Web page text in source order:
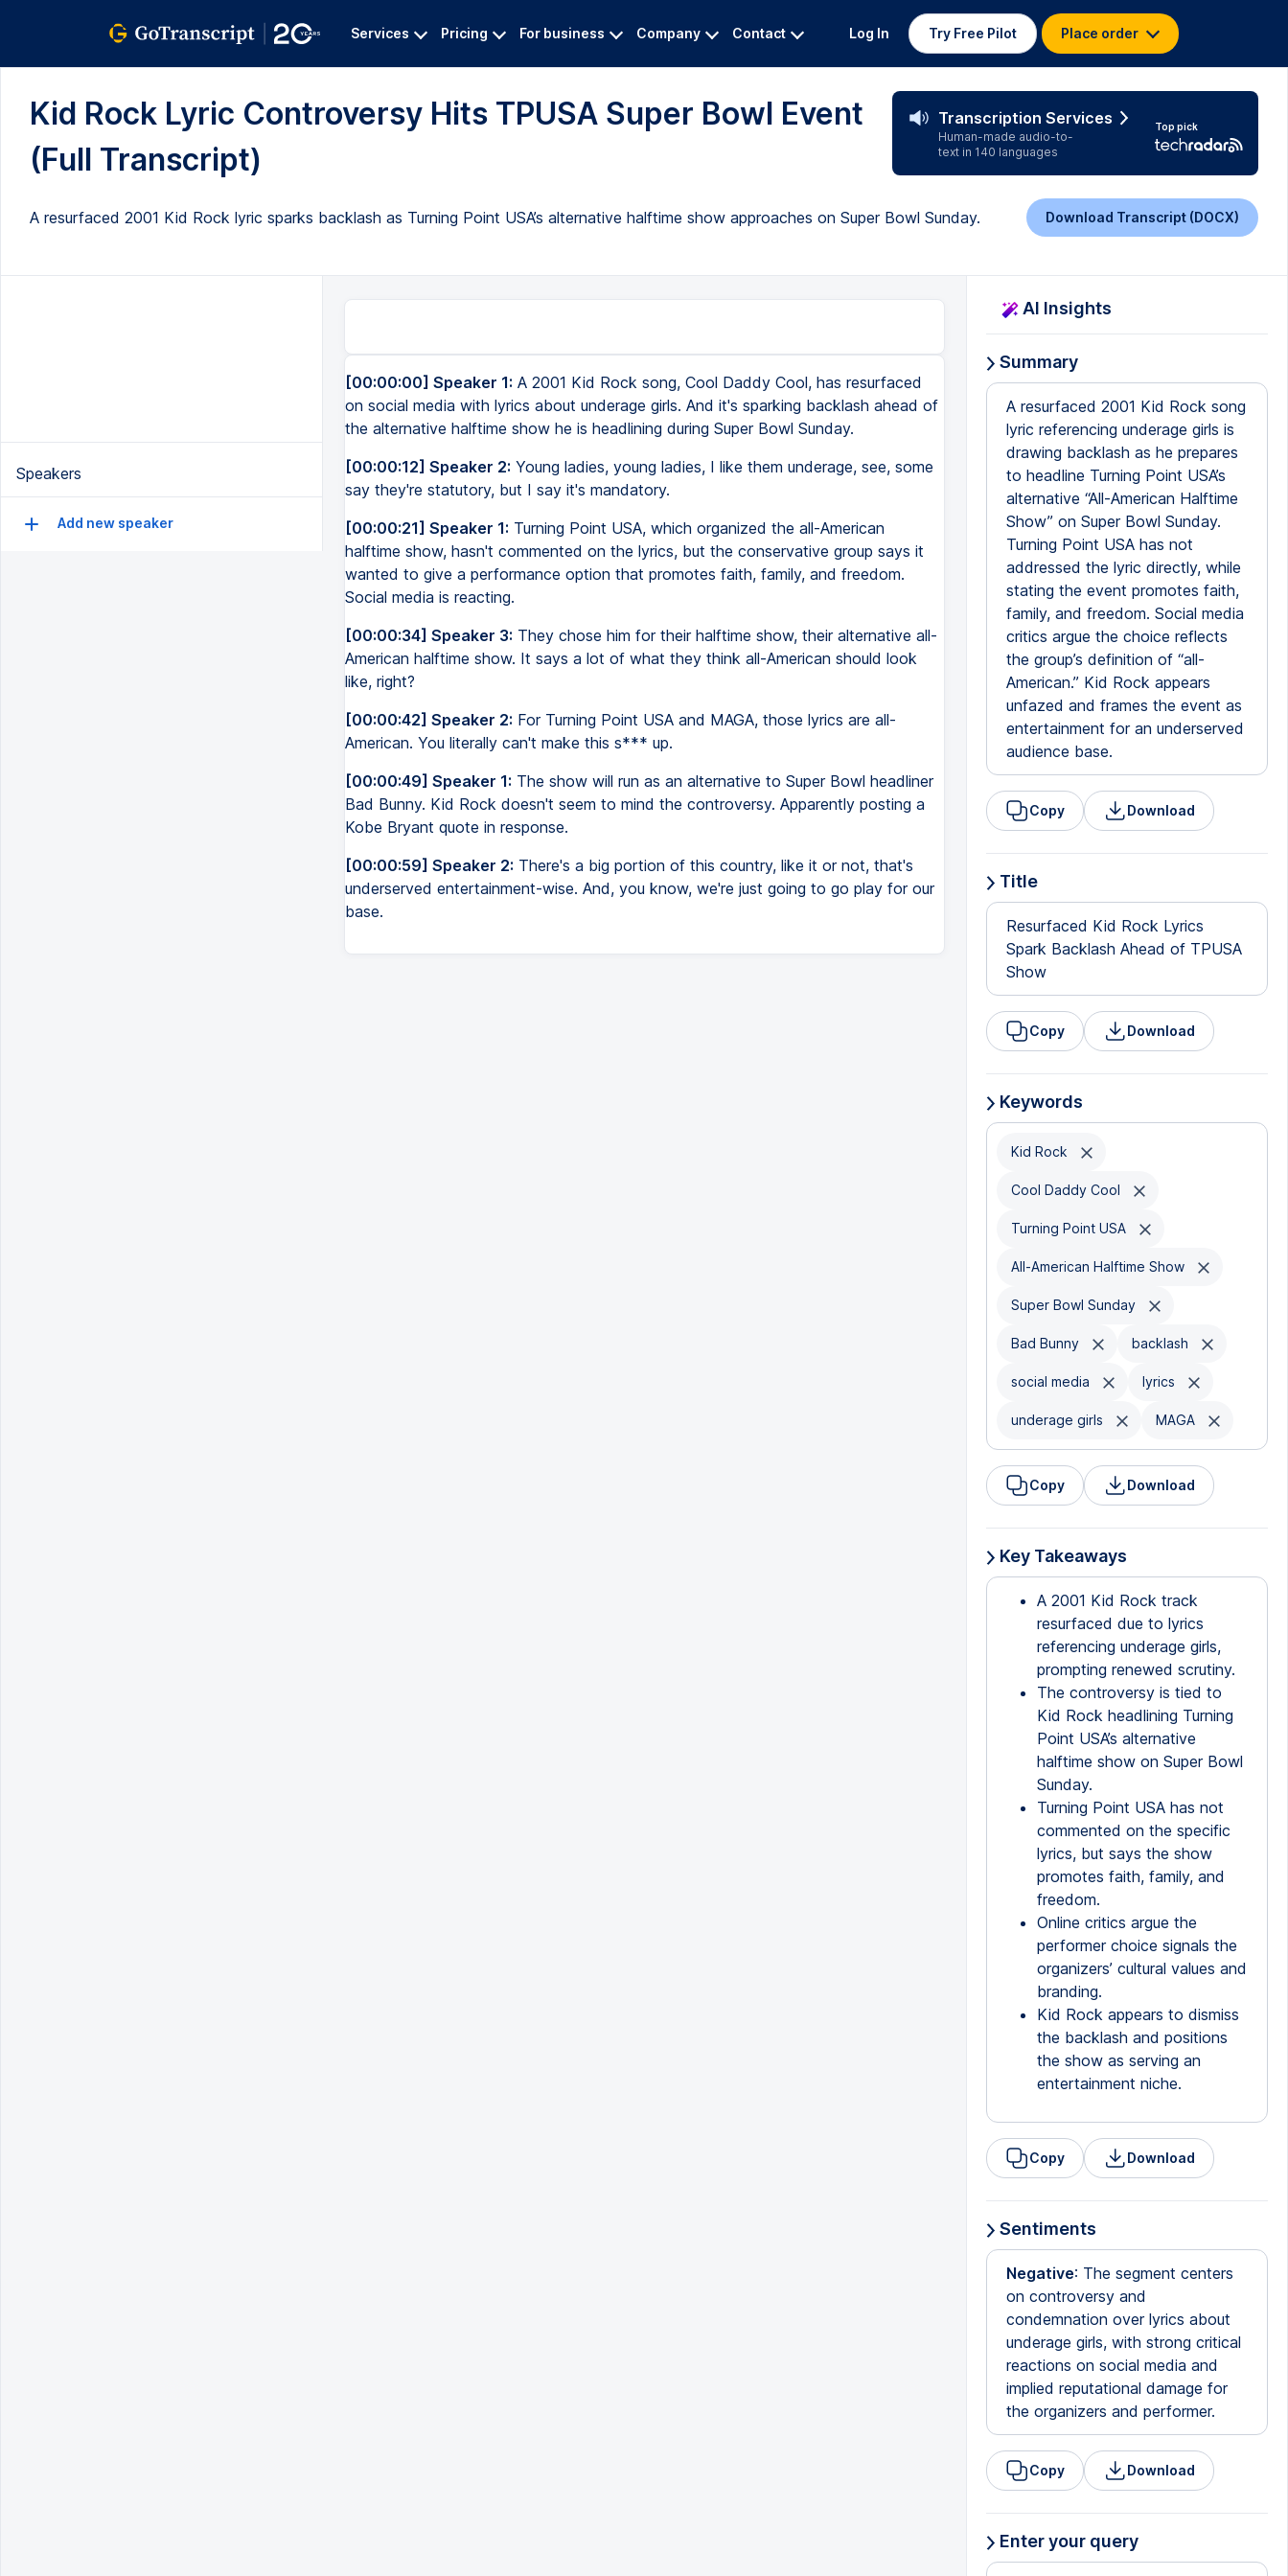
Services Pricing For business Company Contact Log In Try Free Pilot Place order
Kid Rock Lyric Controversy Hits TPUSA Super Bowl Event
(Full Transcript)
Transcription Services
Human-made audio-to-
text in 140 languages
Top pick
A resurfaced 2001 Kid Rock lyric sparks backlash as Turning Point USA’s alternative halftime show approaches on Super Bowl Sunday. Download Transcript (DOCX)
Speakers
Add new speaker
[00:00:00] Speaker 1: A 2001 Kid Rock song, Cool Daddy Cool, has resurfaced
on social media with lyrics about underage girls. And it's sparking backlash ahead of
the alternative halftime show he is headlining during Super Bowl Sunday.
[00:00:12] Speaker 2: Young ladies, young ladies, I like them underage, see, some
say they're statutory, but I say it's mandatory.
[00:00:21] Speaker 1: Turning Point USA, which organized the all-American
halftime show, hasn't commented on the lyrics, but the conservative group says it
wanted to give a performance option that promotes faith, family, and freedom.
Social media is reacting.
[00:00:34] Speaker 3: They chose him for their halftime show, their alternative all-
American halftime show. It says a lot of what they think all-American should look
like, right?
[00:00:42] Speaker 2: For Turning Point USA and MAGA, those lyrics are all-
American. You literally can't make this s*** up.
[00:00:49] Speaker 1: The show will run as an alternative to Super Bowl headliner
Bad Bunny. Kid Rock doesn't seem to mind the controversy. Apparently posting a
Kobe Bryant quote in response.
[00:00:59] Speaker 2: There's a big portion of this country, like it or not, that's
underserved entertainment-wise. And, you know, we're just going to go play for our
base.
AI Insights
Summary
A resurfaced 2001 Kid Rock song
lyric referencing underage girls is
drawing backlash as he prepares
to headline Turning Point USA’s
alternative “All-American Halftime
Show” on Super Bowl Sunday.
Turning Point USA has not
addressed the lyric directly, while
stating the event promotes faith,
family, and freedom. Social media
critics argue the choice reflects
the group’s definition of “all-
American.” Kid Rock appears
unfazed and frames the event as
entertainment for an underserved
audience base.
Copy Download
Title
Resurfaced Kid Rock Lyrics
Spark Backlash Ahead of TPUSA
Show
Copy Download
Keywords
Kid Rock
Cool Daddy Cool
Turning Point USA
All-American Halftime Show
Super Bowl Sunday
Bad Bunny backlash
social media lyrics
underage girls MAGA
Copy Download
Key Takeaways
A 2001 Kid Rock track
resurfaced due to lyrics
referencing underage girls,
prompting renewed scrutiny.
The controversy is tied to
Kid Rock headlining Turning
Point USA’s alternative
halftime show on Super Bowl
Sunday.
Turning Point USA has not
commented on the specific
lyrics, but says the show
promotes faith, family, and
freedom.
Online critics argue the
performer choice signals the
organizers’ cultural values and
branding.
Kid Rock appears to dismiss
the backlash and positions
the show as serving an
entertainment niche.
Copy Download
Sentiments
Negative: The segment centers
on controversy and
condemnation over lyrics about
underage girls, with strong critical
reactions on social media and
implied reputational damage for
the organizers and performer.
Copy Download
Enter your query